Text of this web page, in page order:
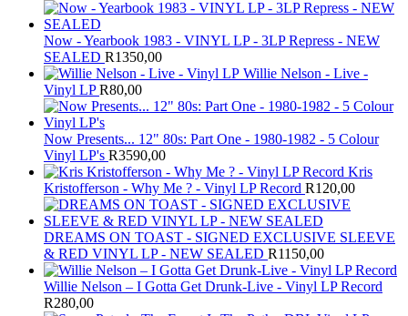
Now - Yearbook 1983 - VINYL LP - 3LP Repress - NEW
SEALED R1350,00
Willie Nelson - Live -
Vinyl LP R80,00
Now Presents... 12" 80s: Part One - 1980-1982 - 5 Colour
Vinyl LP's R3590,00
Kris
Kristofferson - Why Me ? - Vinyl LP Record R120,00
DREAMS ON TOAST - SIGNED EXCLUSIVE SLEEVE
& RED VINYL LP - NEW SEALED R1150,00
Willie Nelson – I Gotta Get Drunk-Live - Vinyl LP Record
R280,00